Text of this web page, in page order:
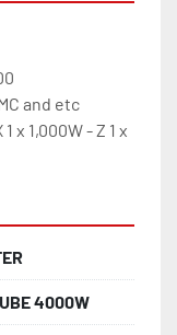
4000W